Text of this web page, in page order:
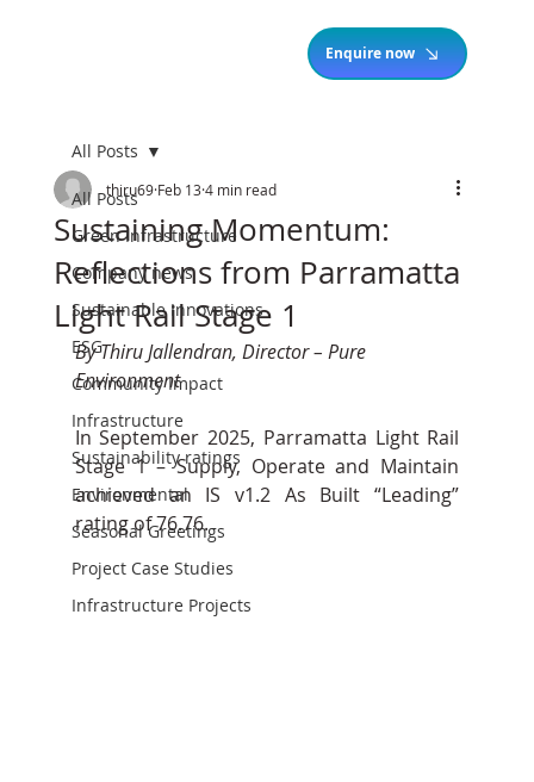
Enquire now
All Posts
Green Infrastructure
Company news
Sustainable Innovations
ESG
Community Impact
Infrastructure
Sustainability ratings
Environmental
Seasonal Greetings
Project Case Studies
Infrastructure Projects
All Posts
Sustaining Momentum:
Reflections from Parramatta
Light Rail Stage 1
thiru69Feb 13 4 min read
By Thiru Jallendran, Director – Pure
Environment
In September 2025, Parramatta Light Rail
Stage 1 – Supply, Operate and Maintain
achieved an IS v1.2 As Built “Leading”
rating of 76.76.